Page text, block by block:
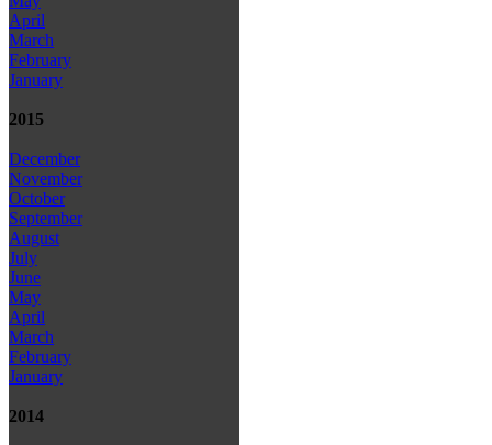
April
March
February
January
2015
December
November
October
September
August
July
June
May
April
March
February
January
2014